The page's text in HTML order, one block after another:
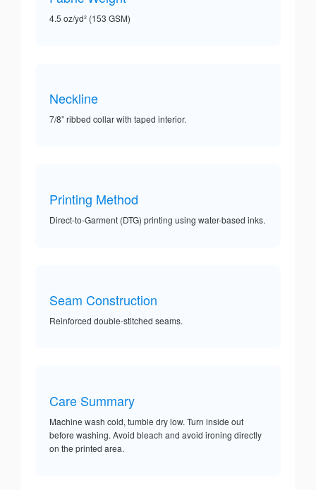
4.5 oz/yd² (153 GSM)
Neckline
7/8” ribbed collar with taped interior.
Printing Method
Direct-to-Garment (DTG) printing using water-based inks.
Seam Construction
Reinforced double-stitched seams.
Care Summary
Machine wash cold, tumble dry low. Turn inside out
before washing. Avoid bleach and avoid ironing directly
on the printed area.